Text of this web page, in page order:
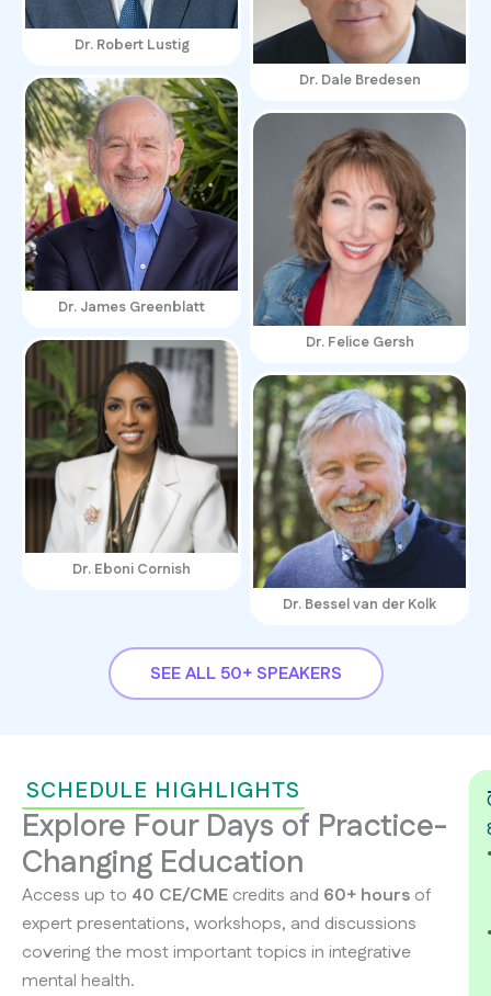
Dr. Robert Lustig
Dr. Dale Bredesen
Dr. James Greenblatt
Dr. Felice Gersh
Dr. Eboni Cornish
Dr. Bessel van der Kolk
SEE ALL 50+ SPEAKERS
SCHEDULE HIGHLIGHTS
Explore Four Days of Practice-
Changing Education
Access up to 40 CE/CME credits and 60+ hours of
expert presentations, workshops, and discussions
covering the most important topics in integrative
mental health.